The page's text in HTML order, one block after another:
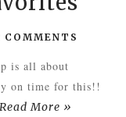
COMMENTS
is all about
on time for this!!
Read More »